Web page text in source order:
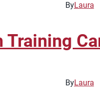
ByLaura
Training
ByLaura